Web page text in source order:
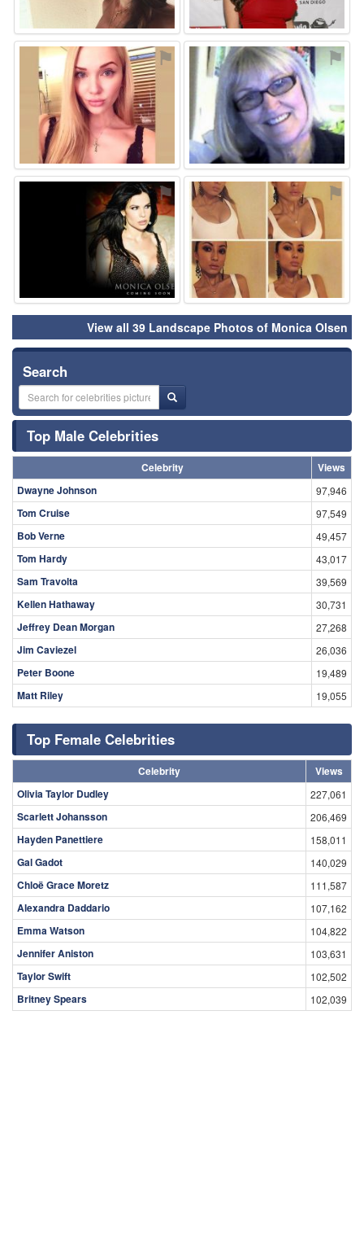
⚑ ⚑
⚑ ⚑
View all 39 Landscape Photos of Monica Olsen
Search
Top Male Celebrities
Celebrity
Views
Dwayne Johnson
97,946
Tom Cruise 97,549
Bob Verne 49,457
Tom Hardy 43,017
Sam Travolta 39,569
Kellen Hathaway 30,731
Jeffrey Dean Morgan 27,268
Jim Caviezel 26,036
Peter Boone 19,489
Matt Riley 19,055
Top Female Celebrities
Celebrity
Views
Olivia Taylor Dudley
227,061
Scarlett Johansson 206,469
Hayden Panettiere 158,011
Gal Gadot 140,029
Chloë Grace Moretz 111,587
Alexandra Daddario 107,162
Emma Watson 104,822
Jennifer Aniston 103,631
Taylor Swift 102,502
Britney Spears 102,039